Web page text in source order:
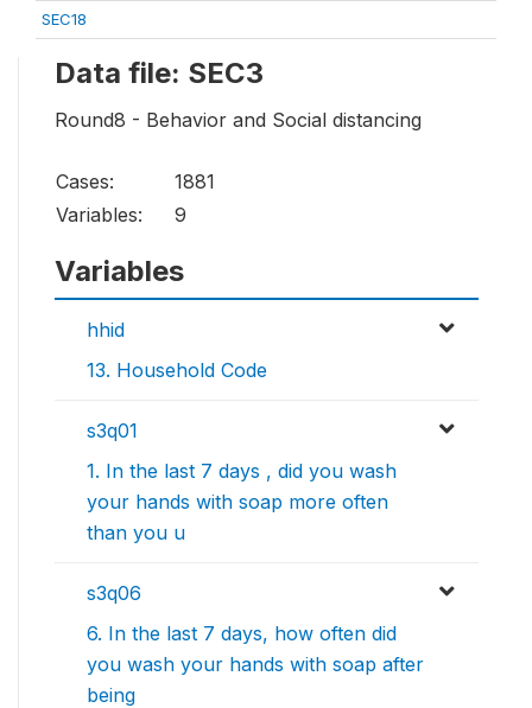
SEC18
Data file: SEC3
Round8 - Behavior and Social distancing
Cases:
1881
Variables:
9
Variables
hhid
13. Household Code
s3q01
1. In the last 7 days , did you wash
your hands with soap more often
than you u
s3q06
6. In the last 7 days, how often did
you wash your hands with soap after
being